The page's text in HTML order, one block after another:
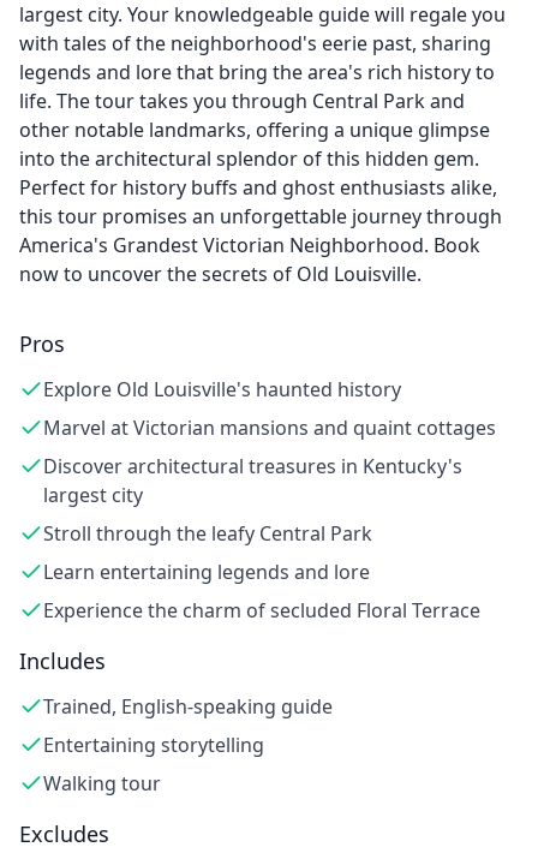
largest city. Your knowledgeable guide will regale you
with tales of the neighborhood's eerie past, sharing
legends and lore that bring the area's rich history to
life. The tour takes you through Central Park and
other notable landmarks, offering a unique glimpse
into the architectural splendor of this hidden gem.
Perfect for history buffs and ghost enthusiasts alike,
this tour promises an unforgettable journey through
America's Grandest Victorian Neighborhood. Book
now to uncover the secrets of Old Louisville.
Pros
Explore Old Louisville's haunted history
Marvel at Victorian mansions and quaint cottages
Discover architectural treasures in Kentucky's
largest city
Stroll through the leafy Central Park
Learn entertaining legends and lore
Experience the charm of secluded Floral Terrace
Includes
Trained, English-speaking guide
Entertaining storytelling
Walking tour
Excludes